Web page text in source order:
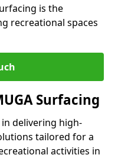
is the
recreational spaces
Surfacing
in delivering high-
tailored for a
activities in